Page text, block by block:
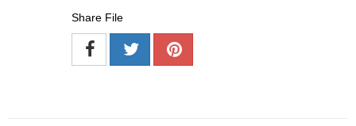
Share File